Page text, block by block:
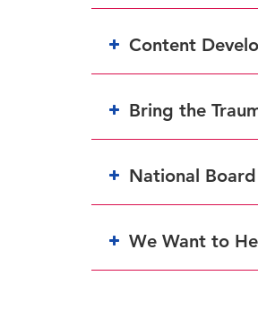
here
Content
Bring the
National
We Want to